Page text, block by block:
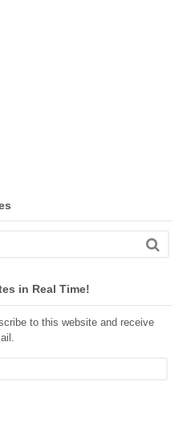
in Real Time!
to this website and receive